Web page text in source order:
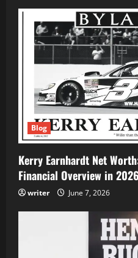
Blog
Kerry Earnhardt Net
Financial Overview in 2026
writer June 7, 2026